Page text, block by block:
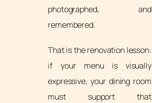
photographed, and
remembered.
That is the renovation lesson:
if your menu is visually
expressive, your dining room
must support that